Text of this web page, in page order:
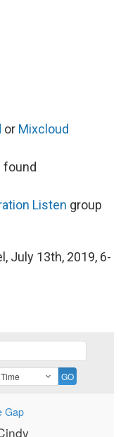
or Mixcloud
found
Listen group
July 13th, 2019, 6-